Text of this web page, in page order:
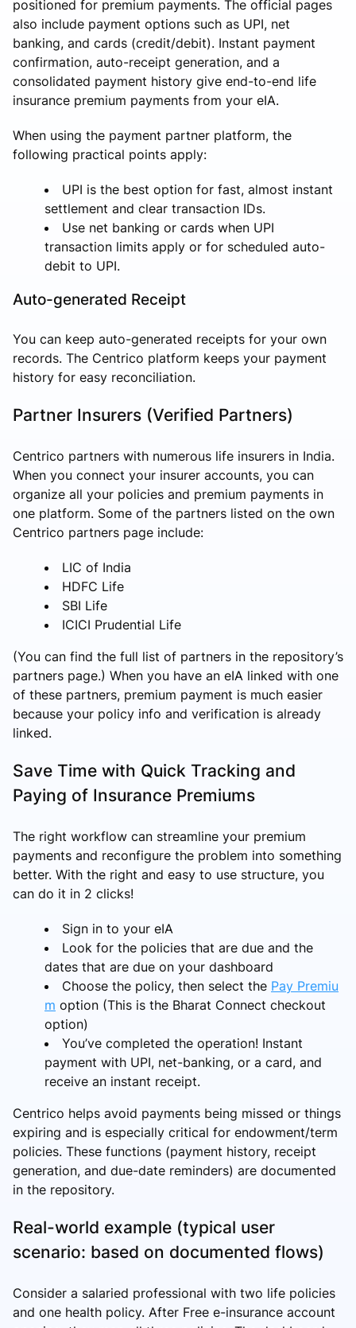
positioned for premium payments. The official pages
also include payment options such as UPI, net
banking, and cards (credit/debit). Instant payment
confirmation, auto-receipt generation, and a
consolidated payment history give end-to-end life
insurance premium payments from your eIA.
When using the payment partner platform, the
following practical points apply:
UPI is the best option for fast, almost instant
settlement and clear transaction IDs.
Use net banking or cards when UPI
transaction limits apply or for scheduled auto-
debit to UPI.
Auto-generated Receipt
You can keep auto-generated receipts for your own
records. The Centrico platform keeps your payment
history for easy reconciliation.
Partner Insurers (Verified Partners)
Centrico partners with numerous life insurers in India.
When you connect your insurer accounts, you can
organize all your policies and premium payments in
one platform. Some of the partners listed on the own
Centrico partners page include:
LIC of India
HDFC Life
SBI Life
ICICI Prudential Life
(You can find the full list of partners in the repository’s
partners page.) When you have an eIA linked with one
of these partners, premium payment is much easier
because your policy info and verification is already
linked.
Save Time with Quick Tracking and
Paying of Insurance Premiums
The right workflow can streamline your premium
payments and reconfigure the problem into something
better. With the right and easy to use structure, you
can do it in 2 clicks!
Sign in to your eIA
Look for the policies that are due and the
dates that are due on your dashboard
Choose the policy, then select the Pay Premiu
m option (This is the Bharat Connect checkout
option)
You’ve completed the operation! Instant
payment with UPI, net-banking, or a card, and
receive an instant receipt.
Centrico helps avoid payments being missed or things
expiring and is especially critical for endowment/term
policies. These functions (payment history, receipt
generation, and due-date reminders) are documented
in the repository.
Real-world example (typical user
scenario: based on documented flows)
Consider a salaried professional with two life policies
and one health policy. After Free e-insurance account